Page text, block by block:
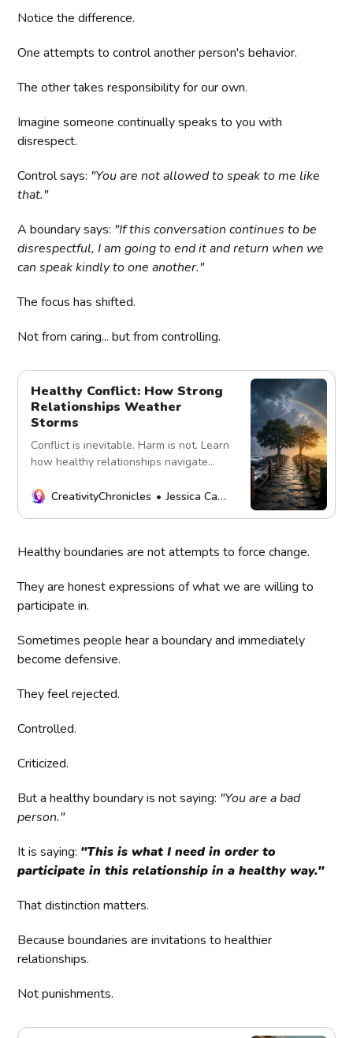
Notice the difference.
One attempts to control another person's behavior.
The other takes responsibility for our own.
Imagine someone continually speaks to you with
disrespect.
Control says: "You are not allowed to speak to me like
that."
A boundary says: "If this conversation continues to be
disrespectful, I am going to end it and return when we
can speak kindly to one another."
The focus has shifted.
Not from caring... but from controlling.
Healthy Conflict: How Strong
Relationships Weather
Storms
Conflict is inevitable. Harm is not. Learn
how healthy relationships navigate
accountability, and repair.
CreativityChronicles Jessica Carey
Healthy boundaries are not attempts to force change.
They are honest expressions of what we are willing to
participate in.
Sometimes people hear a boundary and immediately
become defensive.
They feel rejected.
Controlled.
Criticized.
But a healthy boundary is not saying: "You are a bad
person."
It is saying: "This is what I need in order to
participate in this relationship in a healthy way."
That distinction matters.
Because boundaries are invitations to healthier
relationships.
Not punishments.